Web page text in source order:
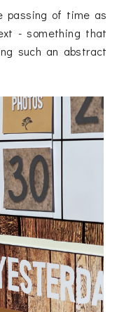
passing of time as
- something that
such an abstract